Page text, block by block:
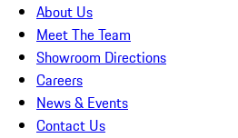
About Us
Meet The Team
Showroom Directions
Careers
News & Events
Contact Us